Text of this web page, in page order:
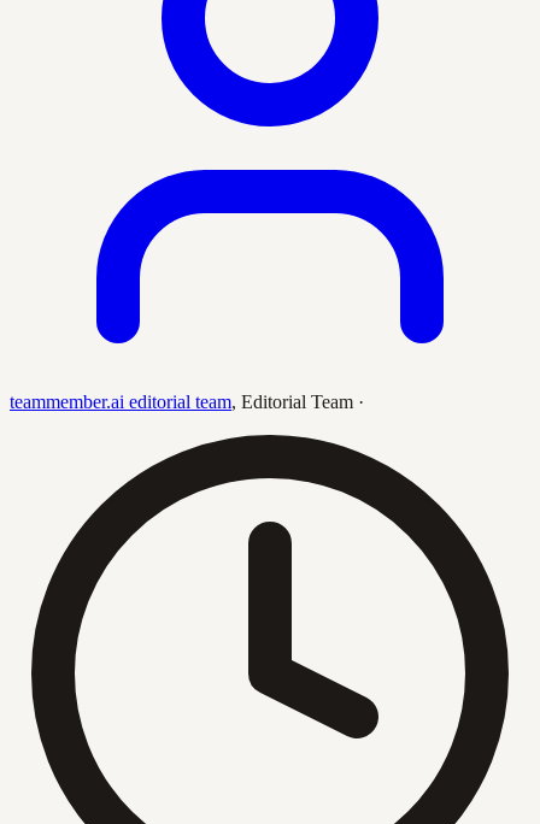
teammember.ai editorial team, Editorial Team ·